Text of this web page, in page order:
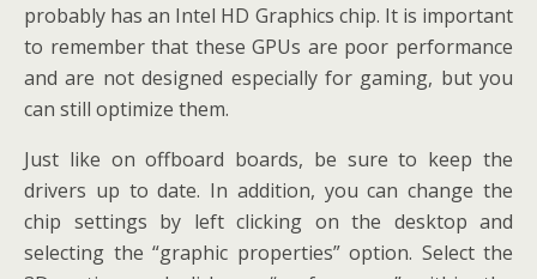
probably has an Intel HD Graphics chip. It is important
to remember that these GPUs are poor performance
and are not designed especially for gaming, but you
can still optimize them.
Just like on offboard boards, be sure to keep the
drivers up to date. In addition, you can change the
chip settings by left clicking on the desktop and
selecting the “graphic properties” option. Select the